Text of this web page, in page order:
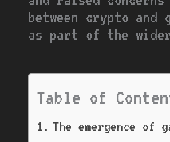
between crypto
as part of the
Table of
The emergence of